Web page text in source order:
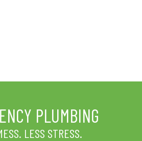
PLUMBING
LESS STRESS.